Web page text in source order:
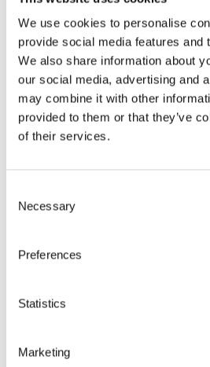
We use cookies to personalise
provide social media features and
We also share information about
our social media, advertising and
may combine it with other
provided to them or that they’ve
of their services.
Selection
Necessary
Preferences
Statistics
Marketing
Media contact
Hannah Perlin
Senior Manager, PR &
Related news